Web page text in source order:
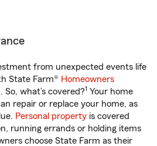
from unexpected events life
State Farm® Homeowners
So, what’s covered?1 Your home
repair or replace your home, as
Personal property is covered
running errands or holding items
choose State Farm as their